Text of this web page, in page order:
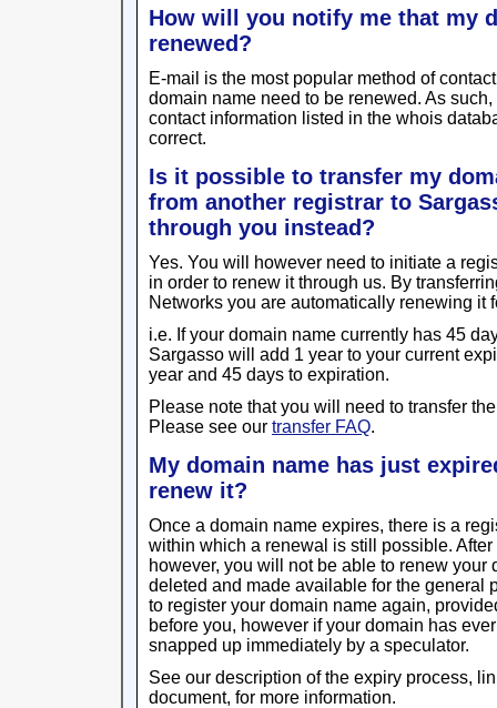
How will you notify me that my
renewed?
E-mail is the most popular method of
domain name need to be renewed. As
contact information listed in the whois
correct.
Is it possible to transfer my
from another registrar to
through you instead?
Yes. You will however need to initiate a
in order to renew it through us. By
Networks you are automatically renewing it
i.e. If your domain name currently has 45
Sargasso will add 1 year to your current
year and 45 days to expiration.
Please note that you will need to transfer
Please see our transfer FAQ.
My domain name has just
renew it?
Once a domain name expires, there is a
within which a renewal is still possible.
however, you will not be able to renew
deleted and made available for the general
to register your domain name again,
before you, however if your domain has
snapped up immediately by a speculator.
See our description of the expiry process,
document, for more information.